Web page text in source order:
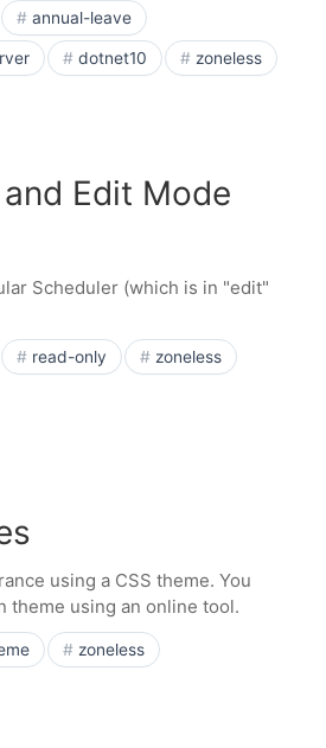
annual-leave
dotnet10 zoneless
Edit Mode
Scheduler (which is in "edit"
read-only zoneless
using a CSS theme. You
theme using an online tool.
zoneless